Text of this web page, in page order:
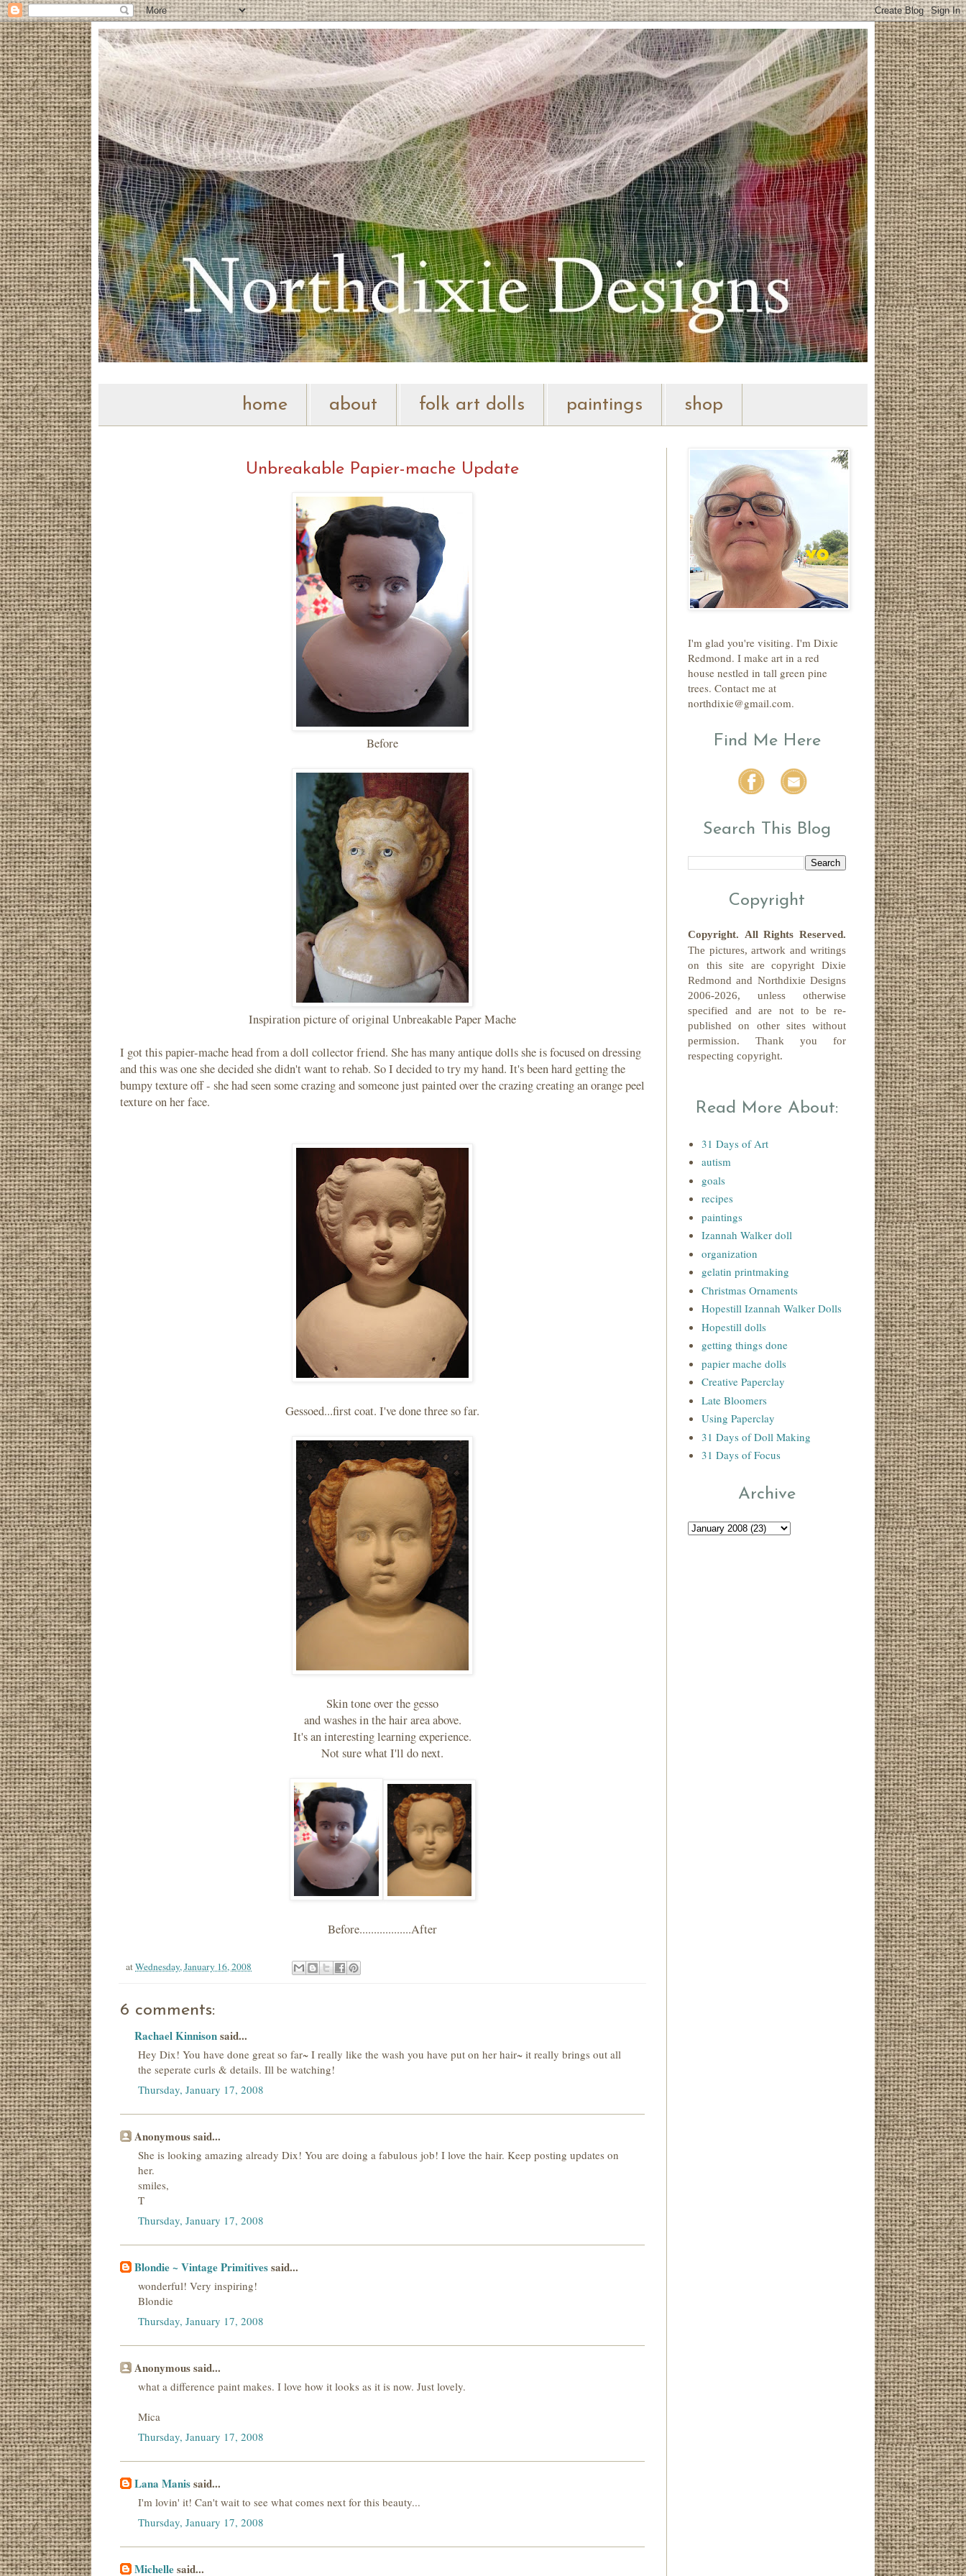
home about folk art dolls paintings shop
Unbreakable Papier-mache Update
Before
Inspiration picture of original Unbreakable Paper Mache
I got this papier-mache head from a doll collector friend. She has many antique dolls she is focused on dressing
and this was one she decided she didn't want to rehab. So I decided to try my hand. It's been hard getting the
bumpy texture off - she had seen some crazing and someone just painted over the crazing creating an orange peel
texture on her face.
Gessoed...first coat. I've done three so far.
Skin tone over the gesso
and washes in the hair area above.
It's an interesting learning experience.
Not sure what I'll do next.
Before..................After
atWednesday, January 16, 2008
6 comments:
Rachael Kinnisonsaid...
Hey Dix! You have done great so far~ I really like the wash you have put on her hair~ it really brings out all
the seperate curls & details. Ill be watching!
Thursday, January 17, 2008
Anonymous said...
She is looking amazing already Dix! You are doing a fabulous job! I love the hair. Keep posting updates on
her.
smiles,
T
Thursday, January 17, 2008
Blondie ~ Vintage Primitivessaid...
wonderful! Very inspiring!
Blondie
Thursday, January 17, 2008
Anonymous said...
what a difference paint makes. I love how it looks as it is now. Just lovely.
Mica
Thursday, January 17, 2008
Lana Manissaid...
I'm lovin' it! Can't wait to see what comes next for this beauty...
Thursday, January 17, 2008
Michellesaid...
I'm glad you're visiting. I'm Dixie
Redmond. I make art in a red
house nestled in tall green pine
trees. Contact me at
northdixie@gmail.com.
Find Me Here
Search This Blog
Copyright
Copyright. All Rights Reserved.
The pictures, artwork and writings
on this site are copyrightDixie
Redmondand Northdixie Designs
2006-2026, unless otherwise
specified and are not to be re-
published on other sites without
permission. Thank you for
respecting copyright.
Read More About:
31 Days of Art
autism
goals
recipes
paintings
Izannah Walker doll
organization
gelatin printmaking
Christmas Ornaments
Hopestill Izannah Walker Dolls
Hopestill dolls
getting things done
papier mache dolls
Creative Paperclay
Late Bloomers
Using Paperclay
31 Days of Doll Making
31 Days of Focus
Archive